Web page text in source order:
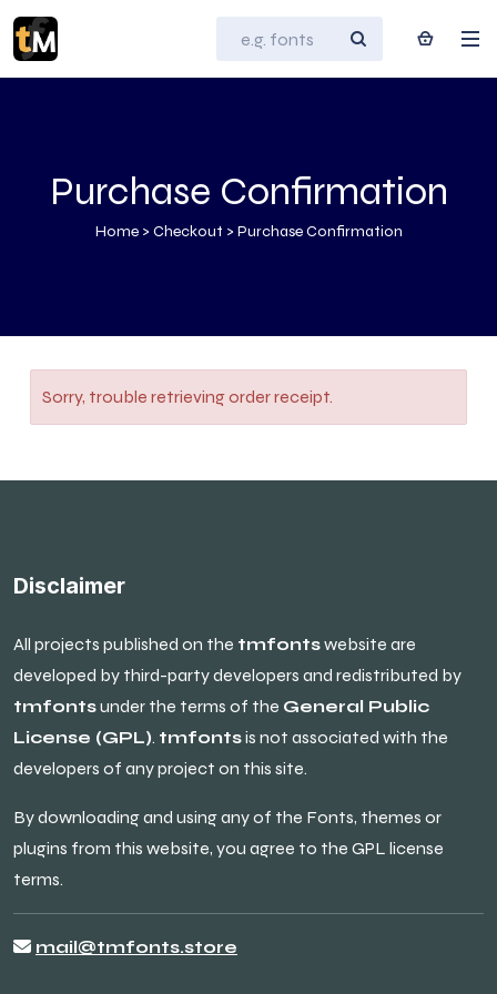
Purchase Confirmation
Home > Checkout > Purchase Confirmation
Sorry, trouble retrieving order receipt.
Disclaimer
All projects published on the tmfontswebsite are
developed by third-party developers and redistributed by
tmfontsunder the terms of the General Public
License (GPL). tmfontsis not associated with the
developers of any project on this site.
By downloading and using any of the Fonts, themes or
plugins from this website, you agree to the GPL license
terms.
mail@tmfonts.store